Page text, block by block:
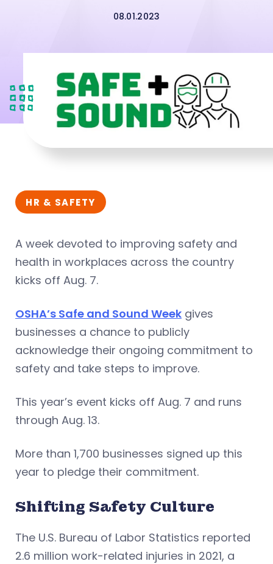
08.01.2023
HR & SAFETY
A week devoted to improving safety and
health in workplaces across the country
kicks off Aug. 7.
OSHA’s Safe and Sound Week gives
businesses a chance to publicly
acknowledge their ongoing commitment to
safety and take steps to improve.
This year’s event kicks off Aug. 7 and runs
through Aug. 13.
More than 1,700 businesses signed up this
year to pledge their commitment.
Shifting Safety Culture
The U.S. Bureau of Labor Statistics reported
2.6 million work-related injuries in 2021, a